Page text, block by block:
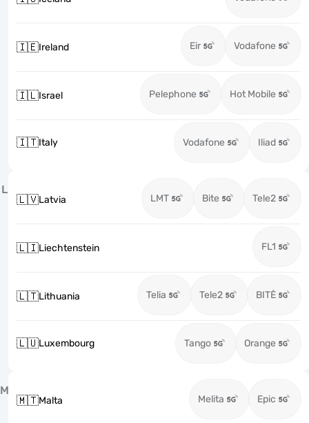
🇮🇪Ireland Eir Vodafone
🇮🇱Israel Pelephone Hot Mobile
🇮🇹Italy Vodafone Iliad
L
🇱🇻Latvia LMT Bite Tele2
🇱🇮Liechtenstein FL1
🇱🇹Lithuania Telia Tele2 BITĖ
🇱🇺Luxembourg Tango Orange
M
🇲🇹Malta Melita Epic